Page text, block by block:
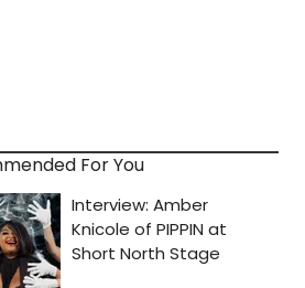
For You